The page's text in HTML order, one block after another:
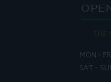
THE
MON -
SAT -